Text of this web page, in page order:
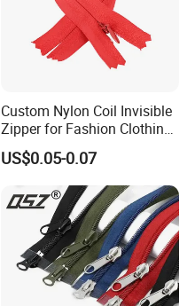
Custom Nylon Coil Invisible
Zipper for Fashion Clothing
Sewing Accessories
Wholesale
US$0.05-0.07